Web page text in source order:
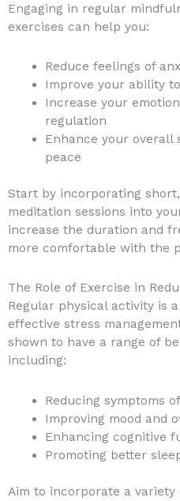
Engaging in regular
exercises can help you:
Reduce feelings of
Improve your ability
Increase your
regulation
Enhance your overall
peace
Start by incorporating
meditation sessions into
increase the duration and
more comfortable with the
The Role of Exercise in
Regular physical activity is
effective stress
shown to have a range of
including:
Reducing symptoms
Improving mood and
Enhancing cognitive
Promoting better
Aim to incorporate a